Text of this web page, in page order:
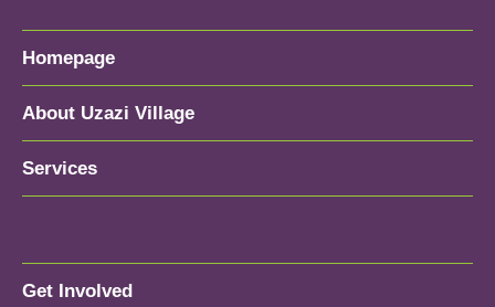
Homepage
About Uzazi Village
Services
Get Involved